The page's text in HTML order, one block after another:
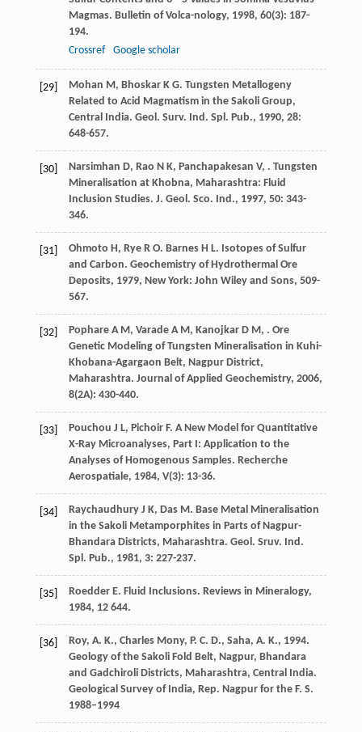
Magmas. Bulletin of Volca-nology, 1998, 60(3): 187-
194.
Crossref
Google scholar
[29] Mohan M, Bhoskar K G. Tungsten Metallogeny
Related to Acid Magmatism in the Sakoli Group,
Central India. Geol. Surv. Ind. Spl. Pub., 1990, 28:
648-657.
[30] Narsimhan D, Rao N K, Panchapakesan V, . Tungsten
Mineralisation at Khobna, Maharashtra: Fluid
Inclusion Studies. J. Geol. Sco. Ind., 1997, 50: 343-
346.
[31] Ohmoto H, Rye R O. Barnes H L. Isotopes of Sulfur
and Carbon. Geochemistry of Hydrothermal Ore
Deposits, 1979, New York: John Wiley and Sons, 509-
567.
[32] Pophare A M, Varade A M, Kanojkar D M, . Ore
Genetic Modeling of Tungsten Mineralisation in Kuhi-
Khobana-Agargaon Belt, Nagpur District,
Maharashtra. Journal of Applied Geochemistry, 2006,
8(2A): 430-440.
[33] Pouchou J L, Pichoir F. A New Model for Quantitative
X-Ray Microanalyses, Part I: Application to the
Analyses of Homogenous Samples. Recherche
Aerospatiale, 1984, V(3): 13-36.
[34] Raychaudhury J K, Das M. Base Metal Mineralisation
in the Sakoli Metamporphites in Parts of Nagpur-
Bhandara Districts, Maharashtra. Geol. Sruv. Ind.
Spl. Pub., 1981, 3: 227-237.
[35] Roedder E. Fluid Inclusions. Reviews in Mineralogy,
1984, 12644.
[36]
Roy, A. K., Charles Mony, P. C. D., Saha, A. K., 1994.
Geology of the Sakoli Fold Belt, Nagpur, Bhandara
and Gadchiroli Districts, Maharashtra, Central India.
Geological Survey of India, Rep. Nagpur for the F. S.
1988–1994